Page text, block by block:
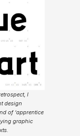
I
design
of ‘apprentice
graphic